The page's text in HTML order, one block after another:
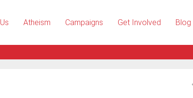
Atheism Campaigns Get Involved Blog